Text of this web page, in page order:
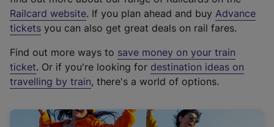
Railcard website(
e
t
e
r
a
. If you plan ahead and buy Advance
tickets you can also get great deals on rail fares.
Find out more ways to save money on your train
ticket. Or if you're looking for destination ideas on
travelling by train, there's a world of options.